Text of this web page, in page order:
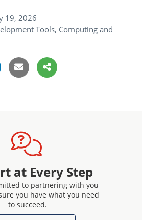
19, 2026
Tools, Computing and
at Every Step
to partnering with you
you have what you need
to succeed.